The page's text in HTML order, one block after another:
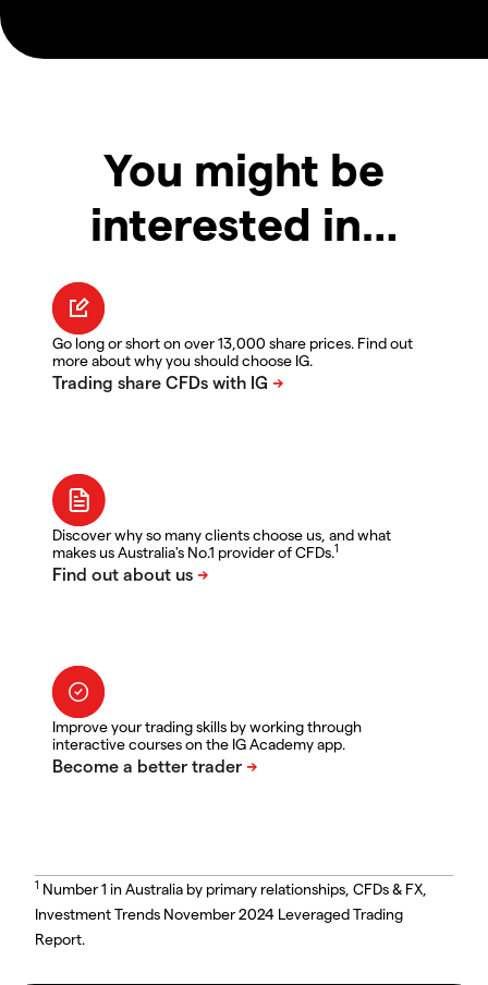
You might be
interested in…
Go long or short on over 13,000 share prices. Find out
more about why you should choose IG.
Discover why so many clients choose us, and what
makes us Australia's No.1 provider of CFDs.1
Improve your trading skills by working through
interactive courses on the IG Academy app.
1 Number 1 in Australia by primary relationships, CFDs & FX,
Investment Trends November 2024 Leveraged Trading
Report.